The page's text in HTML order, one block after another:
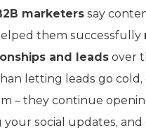
marketers say
them successfully
and leads over
letting leads go
– they continue
your social updates, and